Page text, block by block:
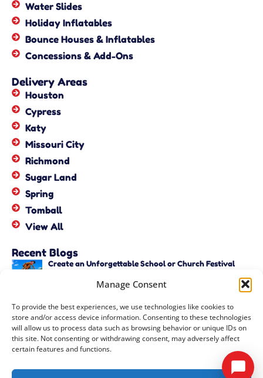
Manage Consent
To provide the best experiences, we use technologies like cookies to
store and/or access device information. Consenting to these technologies
will allow us to process data such as browsing behavior or unique IDs on
this site. Not consenting or withdrawing consent, may adversely affect
certain features and functions.
Water Slides
Holiday Inflatables
Bounce Houses & Inflatables
Concessions & Add-Ons
Delivery Areas
Houston
Cypress
Katy
Missouri City
Richmond
Sugar Land
Spring
Tomball
View All
Recent Blogs
Create an Unforgettable School or Church Festival
with Unique Activities
June 22, 2026